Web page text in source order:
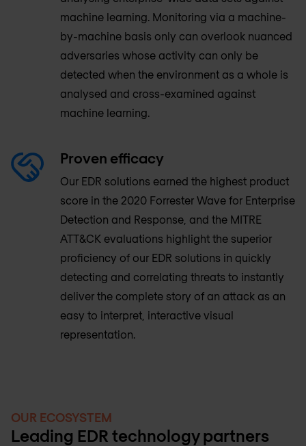
machine learning. Monitoring via a machine-
by-machine basis only can overlook nuanced
adversaries whose activity can only be
detected when the environment as a whole is
analysed and cross-examined against
machine learning.
Proven efficacy
Our EDR solutions earned the highest product
score in the 2020 Forrester Wave for Enterprise
Detection and Response, and the MITRE
ATT&CK evaluations highlight the superior
proficiency of our EDR solutions in quickly
detecting and correlating threats to instantly
deliver the complete story of an attack as an
easy to interpret, interactive visual
representation.
OUR ECOSYSTEM
Leading EDR technology partners